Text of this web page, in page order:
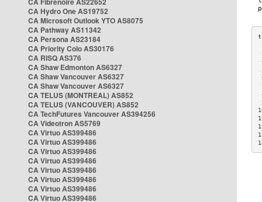
CA Hydro One AS19752
CA Microsoft Outlook YTO AS8075
CA Pathway AS11342
CA Persona AS23184
CA Priority Colo AS30176
CA RISQ AS376
CA Shaw Edmonton AS6327
CA Shaw Vancouver AS6327
CA Shaw Vancouver AS6327
CA TELUS (MONTREAL) AS852
CA TELUS (VANCOUVER) AS852
CA TechFutures Vancouver AS394256
CA Videotron AS5769
CA Virtuo AS399486
CA Virtuo AS399486
CA Virtuo AS399486
CA Virtuo AS399486
CA Virtuo AS399486
CA Virtuo AS399486
CA Virtuo AS399486
CA Virtuo AS399486